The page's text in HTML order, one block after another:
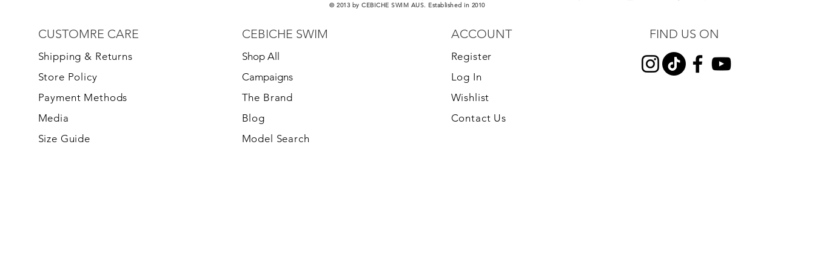
CUSTOMRE CARE
Shipping & Returns
Store Policy
Payment Methods
Media
Size Guide
CEBICHE SWIM
Shop All
Campaigns
The Brand
Blog
Model Search
ACCOUNT
Register
Log In
Wishlist
Contact Us
FIND US ON
© 2013 by CEBICHE SWIM AUS. Established in 2010